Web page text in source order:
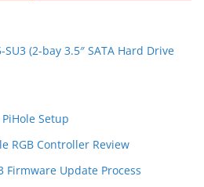
(2-bay 3.5″ SATA Hard Drive
Setup
RGB Controller Review
Firmware Update Process